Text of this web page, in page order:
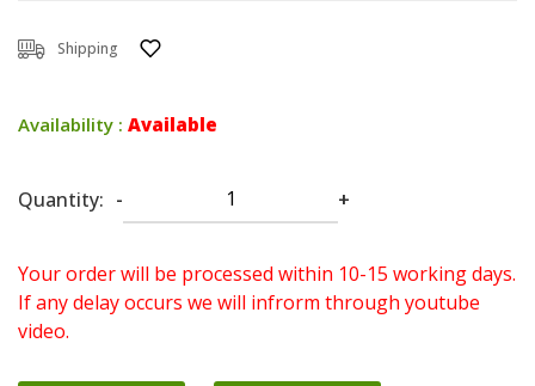
Shipping
Availability : Available
Quantity: - +
Your order will be processed within 10-15 working days.
If any delay occurs we will infrorm through youtube
video.